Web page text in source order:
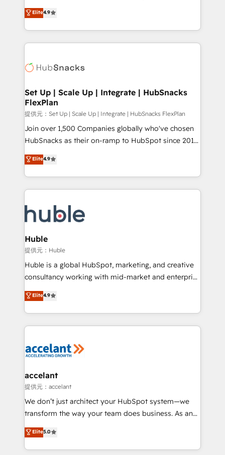
Growth-Driven Design Agency of the Year 🏆2016
Sales Enablement HubSpot Impact Award 🏆2015
HubSpot COS Performance Award 🏆2014 HubSpot
COS Design Award 🏆2013 HubSpot Marketplace
Partner 📆Founded in 1997
From HubSpot onboarding, to training, from
developing a new website to lead generation and
digital marketing; we do it all (and with great
results)! In short, our services include: - HubSpot
HubSpot development: websites, custom modules,
marketing, advertising, campaigns, content and
design We connect people, data and technology to
improve customer experiences. With our bright
people, exciting ideas and can-do mentality, we
ensure revenue growth on a daily basis. So tell us
team of 100+ experts is ready for you! Driving digital
growth | www.brightdigital.com
Elite4.9
Set Up | Scale Up | Integrate | HubSnacks
FlexPlan
提供元：Set Up | Scale Up | Integrate | HubSnacks FlexPlan
Join over 1,500 Companies globally who've chosen
HubSnacks as their on-ramp to HubSpot since 2014
Simple pay-as-you-go plans that accelerate value...
1️⃣ Set Up | Onboarding New or Check-fixing existing
HubSpot portals 2️⃣ Scale Up | 100% HubSpot Task
Execution... Global 24/7 ... All Experts 3️⃣ Integrate |
Slash months from your API Integration project... ⬅️
Click "Contact Business" ⬅️ to access 150+ Kickstart
Integration templates that put HubSpot in the center
of your tech stack, syncing... 🛍️ Shopify or
WooCommerce 💲 Stripe or Paypal 💰 Sage or
Netsuite 🤖 Google or Microsoft ✍️ DocuSign or
the rare Advanced "Custom Integrations"
Accreditation, securely sync data across... 🔄 any
new HubSpot portal with Advanced Website and
CRM Migrations using our in-house "HubScrub" Tool.
Elite4.9
Huble
提供元：Huble
Huble is a global HubSpot, marketing, and creative
consultancy working with mid-market and enterprise
businesses. We go beyond implementation, shaping
the strategy, processes, and teams that turn
HubSpot into a genuine growth engine. Named
HubSpot's Global Partner of the Year in 2024,
worldwide, and with over 15 years in the ecosystem,
One company, one operating model, delivering
across offices and consulting teams in the UK, USA,
Canada, Germany, France, Belgium, Singapore, and
South Africa. Certified compliant with ISO/IEC
international offices and 175+ employees.
Elite4.9
accelant
提供元：accelant
We don’t just architect your HubSpot system—we
transform the way your team does business. As an
Elite HubSpot Solutions Partner, we specialize in
creating tailored, end-to-end CRM solutions that
accelerate growth, improve operational efficiency,
Elite5.0